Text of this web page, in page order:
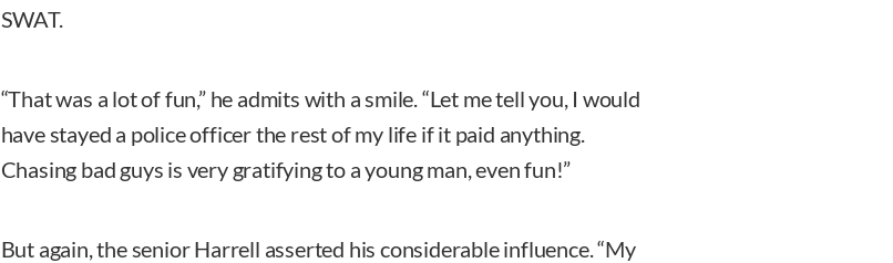
SWAT.
“That was a lot of fun,” he admits with a smile. “Let me tell you, I would
have stayed a police officer the rest of my life if it paid anything.
Chasing bad guys is very gratifying to a young man, even fun!”
But again, the senior Harrell asserted his considerable influence. “My